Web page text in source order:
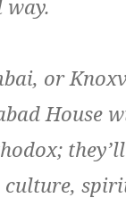
way.
or
House
culture,